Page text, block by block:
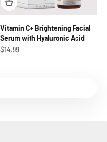
Vitamin C+ Brightening Facial
Serum with Hyaluronic Acid
Sale price
$14.99